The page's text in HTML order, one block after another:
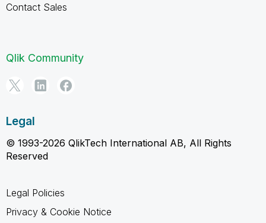
Contact Sales
Qlik Community
Legal
© 1993-2026 QlikTech International AB, All Rights
Reserved
Legal Policies
Privacy & Cookie Notice